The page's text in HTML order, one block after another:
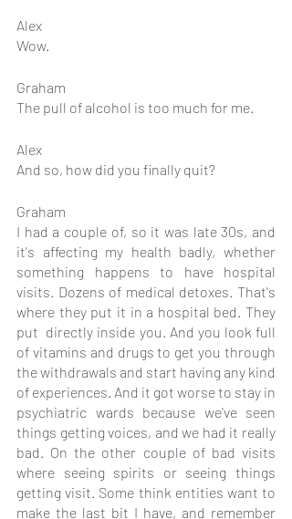
Alex
Wow.
Graham
The pull of alcohol is too much for me.
Alex
And so, how did you finally quit?
Graham
I had a couple of, so it was late 30s, and
it's affecting my health badly, whether
something happens to have hospital
visits. Dozens of medical detoxes. That's
where they put it in a hospital bed. They
put  directly inside you. And you look full
of vitamins and drugs to get you through
the withdrawals and start having any kind
of experiences. And it got worse to stay in
psychiatric wards because we've seen
things getting voices, and we had it really
bad. On the other couple of bad visits
where seeing spirits or seeing things
getting visit. Some think entities want to
make the last bit I have, and remember